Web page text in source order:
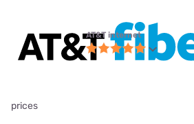
AT&T internet
prices